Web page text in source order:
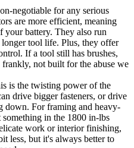
negotiable for any serious
are more efficient, meaning
your battery. They also run
tool life. Plus, they offer
If a tool still has brushes,
not built for the abuse we
is the twisting power of the
drive bigger fasteners, or drive
down. For framing and heavy-
in the 1800 in-lbs
work or interior finishing,
less, but it's always better to